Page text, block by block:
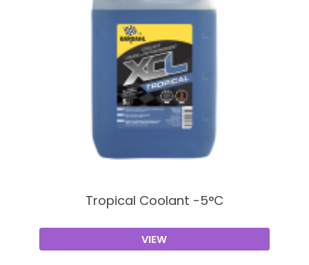
Tropical Coolant -5°C
VIEW